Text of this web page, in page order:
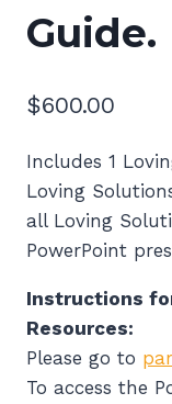
Guide.
$600.00
Includes 1
Loving
all Loving
PowerPoint
Instructions
Resources:
Please go to
To access the